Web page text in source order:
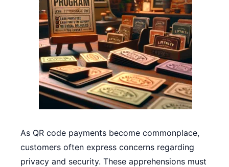
As QR code payments become commonplace,
customers often express concerns regarding
privacy and security. These apprehensions must